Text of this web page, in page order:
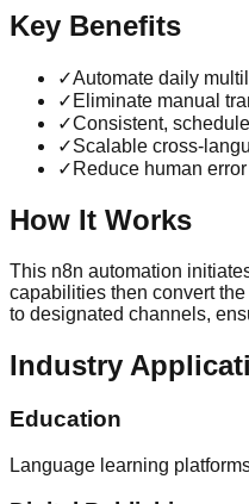
Key Benefits
✓Automate daily
✓ Eliminate manual
✓Consistent,
✓Scalable cross-
✓ Reduce human
How It Works
This n8n automation
capabilities then convert
to designated channels,
Industry
Education
Language learning